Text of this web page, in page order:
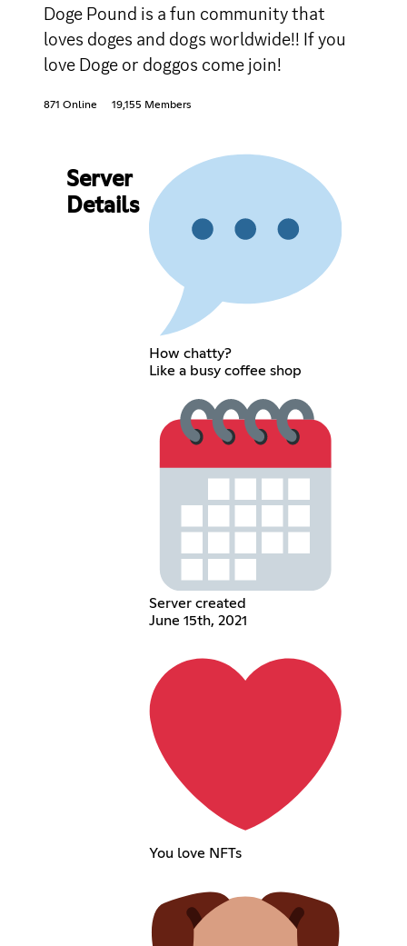
Doge Pound is a fun community that
loves doges and dogs worldwide!! If you
love Doge or doggos come join!
871 Online 19,155 Members
Server
Details
How chatty?
Like a busy coffee shop
Server created
June 15th, 2021
You love NFTs